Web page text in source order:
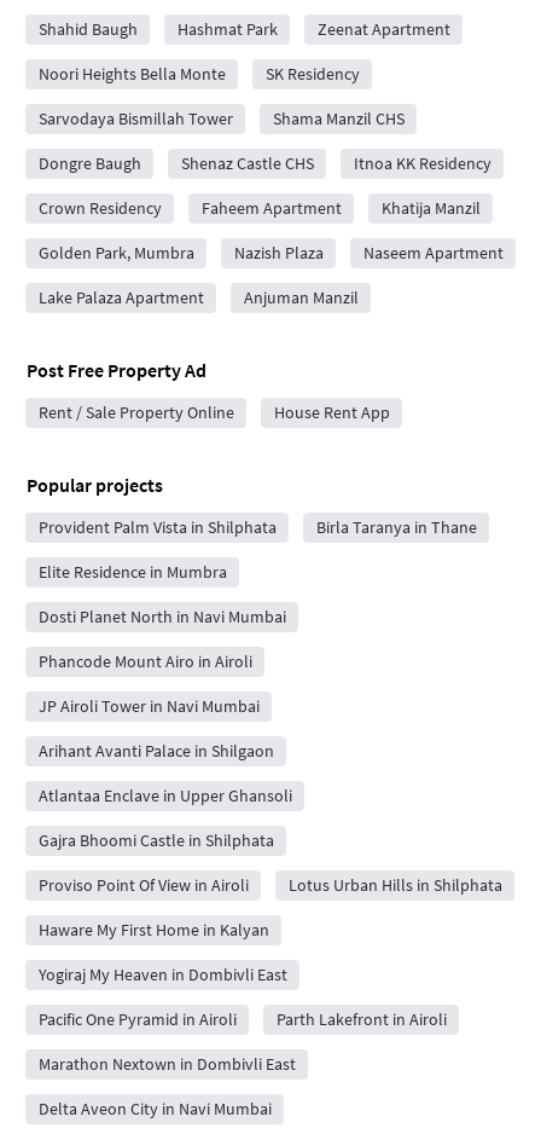
Shahid Baugh Hashmat Park Zeenat Apartment
Noori Heights Bella Monte SK Residency
Sarvodaya Bismillah Tower Shama Manzil CHS
Dongre Baugh Shenaz Castle CHS Itnoa KK Residency
Crown Residency Faheem Apartment Khatija Manzil
Golden Park, Mumbra Nazish Plaza Naseem Apartment
Lake Palaza Apartment Anjuman Manzil
Post Free Property Ad
Rent / Sale Property Online House Rent App
Popular projects
Provident Palm Vista in Shilphata Birla Taranya in Thane
Elite Residence in Mumbra
Dosti Planet North in Navi Mumbai
Phancode Mount Airo in Airoli
JP Airoli Tower in Navi Mumbai
Arihant Avanti Palace in Shilgaon
Atlantaa Enclave in Upper Ghansoli
Gajra Bhoomi Castle in Shilphata
Proviso Point Of View in Airoli Lotus Urban Hills in Shilphata
Haware My First Home in Kalyan
Yogiraj My Heaven in Dombivli East
Pacific One Pyramid in Airoli Parth Lakefront in Airoli
Marathon Nextown in Dombivli East
Delta Aveon City in Navi Mumbai